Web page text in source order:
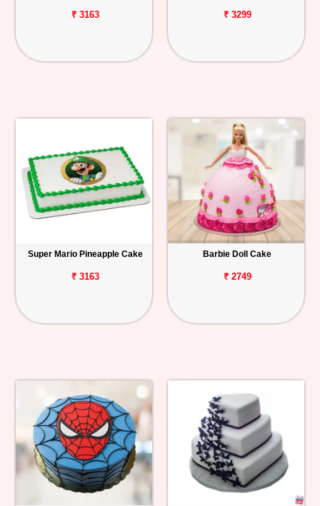
₹ 3163 ₹ 3299
Super Mario Pineapple Cake
₹ 3163
Barbie Doll Cake
₹ 2749